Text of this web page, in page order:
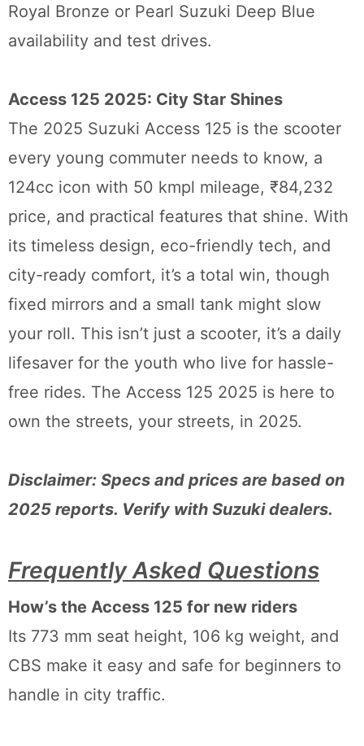
Royal Bronze or Pearl Suzuki Deep Blue
availability and test drives.
Access 125 2025: City Star Shines
The 2025 Suzuki Access 125 is the scooter
every young commuter needs to know, a
124cc icon with 50 kmpl mileage, ₹84,232
price, and practical features that shine. With
its timeless design, eco-friendly tech, and
city-ready comfort, it’s a total win, though
fixed mirrors and a small tank might slow
your roll. This isn’t just a scooter, it’s a daily
lifesaver for the youth who live for hassle-
free rides. The Access 125 2025 is here to
own the streets, your streets, in 2025.
Disclaimer: Specs and prices are based on
2025 reports. Verify with Suzuki dealers.
Frequently Asked Questions
How’s the Access 125 for new riders
Its 773 mm seat height, 106 kg weight, and
CBS make it easy and safe for beginners to
handle in city traffic.